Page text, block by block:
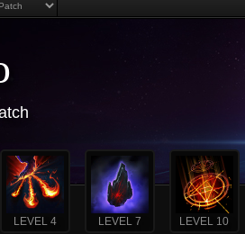
LEVEL 4 LEVEL 7 LEVEL 10